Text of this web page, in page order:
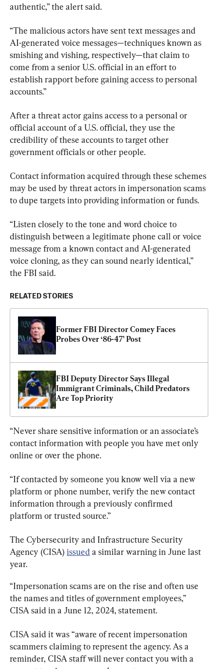
authentic,” the alert said.
“The malicious actors have sent text messages and
AI-generated voice messages—techniques known as
smishing and vishing, respectively—that claim to
come from a senior U.S. official in an effort to
establish rapport before gaining access to personal
accounts.”
After a threat actor gains access to a personal or
official account of a U.S. official, they use the
credibility of these accounts to target other
government officials or other people.
Contact information acquired through these schemes
may be used by threat actors in impersonation scams
to dupe targets into providing information or funds.
“Listen closely to the tone and word choice to
distinguish between a legitimate phone call or voice
message from a known contact and AI-generated
voice cloning, as they can sound nearly identical,”
the FBI said.
RELATED STORIES
Former FBI Director Comey Faces
Probes Over ‘86-47’ Post
FBI Deputy Director Says Illegal
Immigrant Criminals, Child Predators
Are Top Priority
“Never share sensitive information or an associate’s
contact information with people you have met only
online or over the phone.
“If contacted by someone you know well via a new
platform or phone number, verify the new contact
information through a previously confirmed
platform or trusted source.”
The Cybersecurity and Infrastructure Security
Agency (CISA) issued a similar warning in June last
year.
“Impersonation scams are on the rise and often use
the names and titles of government employees,”
CISA said in a June 12, 2024, statement.
CISA said it was “aware of recent impersonation
scammers claiming to represent the agency. As a
reminder, CISA staff will never contact you with a